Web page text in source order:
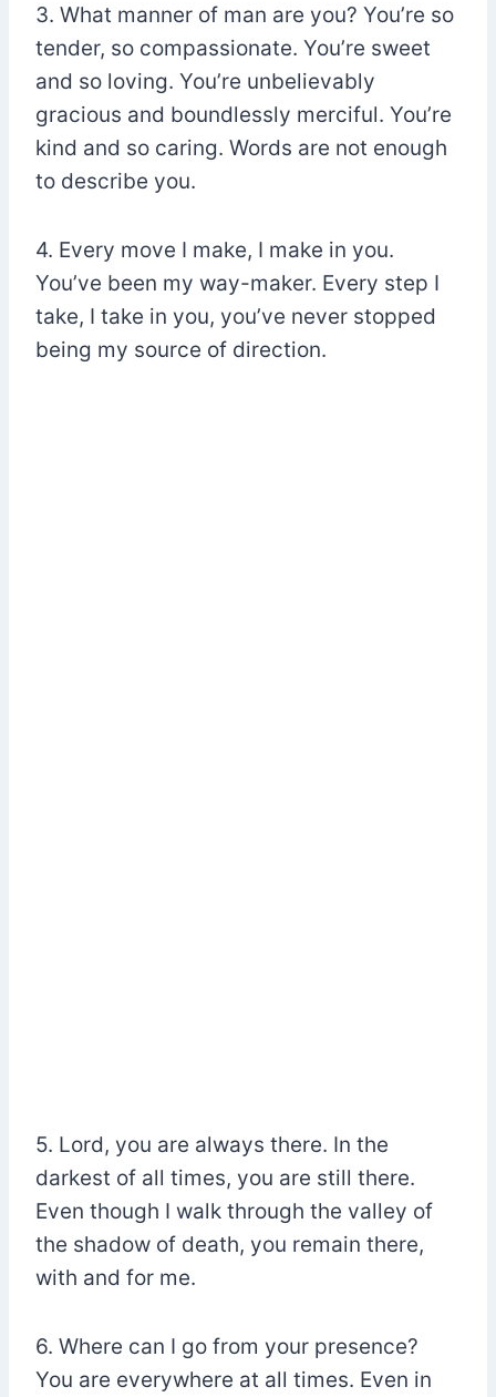
3. What manner of man are you? You’re so
tender, so compassionate. You’re sweet
and so loving. You’re unbelievably
gracious and boundlessly merciful. You’re
kind and so caring. Words are not enough
to describe you.
4. Every move I make, I make in you.
You’ve been my way-maker. Every step I
take, I take in you, you’ve never stopped
being my source of direction.
5. Lord, you are always there. In the
darkest of all times, you are still there.
Even though I walk through the valley of
the shadow of death, you remain there,
with and for me.
6. Where can I go from your presence?
You are everywhere at all times. Even in